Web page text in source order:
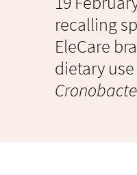
recalling
EleCare
dietary